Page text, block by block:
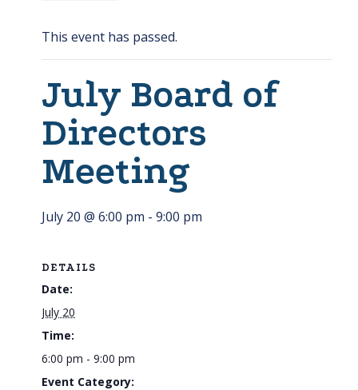
This event has passed.
July Board of
Directors
Meeting
July 20 @ 6:00 pm - 9:00 pm
DETAILS
Date:
July 20
Time:
6:00 pm - 9:00 pm
Event Category: